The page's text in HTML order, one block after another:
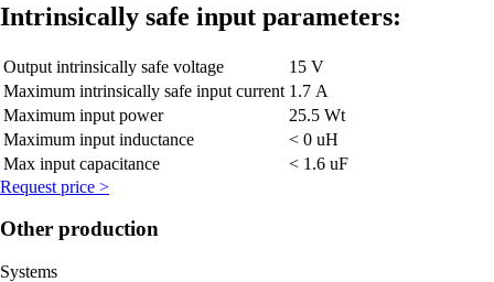
Intrinsically safe input parameters:
Output intrinsically safe voltage
15 V
Maximum intrinsically safe input current 1.7 А
Maximum input power
25.5 Wt
Maximum input inductance
< 0 uH
Max input capacitance
< 1.6 uF
Request price >
Other production
Systems